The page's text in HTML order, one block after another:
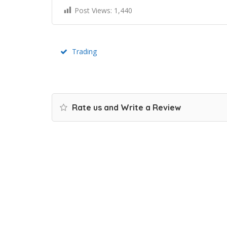
Post Views: 1,440
Trading
Rate us and Write a Review